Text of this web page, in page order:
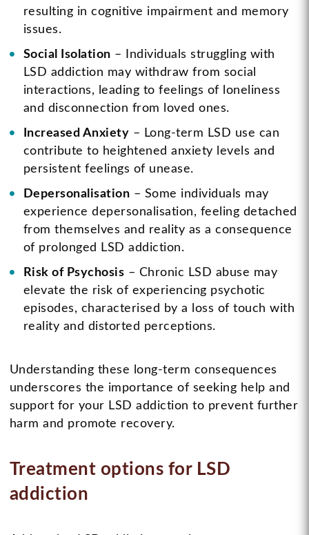
resulting in cognitive impairment and memory
issues.
Social Isolation – Individuals struggling with
LSD addiction may withdraw from social
interactions, leading to feelings of loneliness
and disconnection from loved ones.
Increased Anxiety – Long-term LSD use can
contribute to heightened anxiety levels and
persistent feelings of unease.
Depersonalisation – Some individuals may
experience depersonalisation, feeling detached
from themselves and reality as a consequence
of prolonged LSD addiction.
Risk of Psychosis – Chronic LSD abuse may
elevate the risk of experiencing psychotic
episodes, characterised by a loss of touch with
reality and distorted perceptions.
Understanding these long-term consequences
underscores the importance of seeking help and
support for your LSD addiction to prevent further
harm and promote recovery.
Treatment options for LSD
addiction